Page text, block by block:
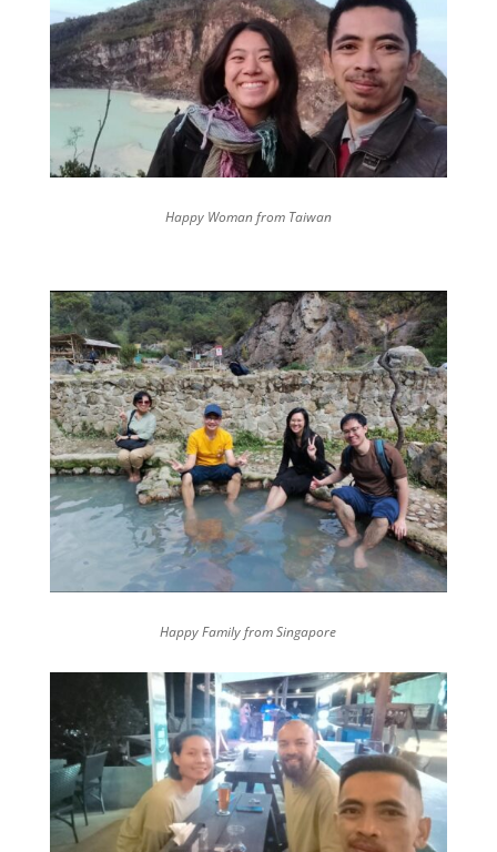
Happy Woman from Taiwan
Happy Family from Singapore